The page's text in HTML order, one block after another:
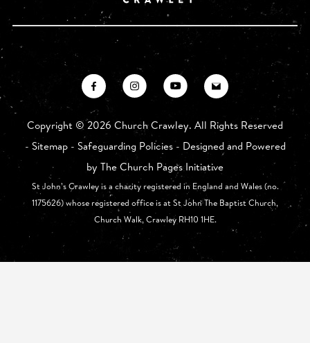
Copyright ©2026 Church Crawley. All Rights Reserved
- Sitemap- Safeguarding Policies- Designed and Powered
by The Church Pages Initiative
St John’s Crawley is a charity registered in England and Wales (no.
1175626) whose registered office is at St John The Baptist Church,
Church Walk, Crawley RH10 1HE.